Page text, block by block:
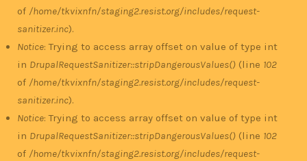
of /home/tkvixnfn/staging2.resist.org/includes/request-
sanitizer.inc).
Notice: Trying to access array offset on value of type int
in DrupalRequestSanitizer::stripDangerousValues() (line 102
of /home/tkvixnfn/staging2.resist.org/includes/request-
sanitizer.inc).
Notice: Trying to access array offset on value of type int
in DrupalRequestSanitizer::stripDangerousValues() (line 102
of /home/tkvixnfn/staging2.resist.org/includes/request-